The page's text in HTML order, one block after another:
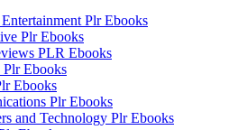
Plr Ebooks
Plr Ebooks
PLR Ebooks
Plr Ebooks
Ebooks
Plr Ebooks
and Technology Plr Ebooks